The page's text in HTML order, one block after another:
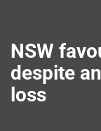
NSW
despite
loss